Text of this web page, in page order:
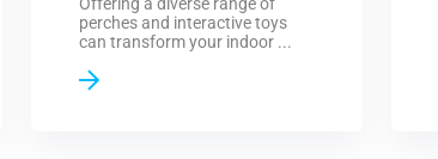
perches and interactive toys
can transform your indoor ...